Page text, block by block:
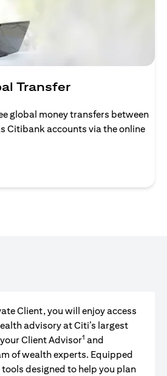
Transfer
global money transfers between
Citibank accounts via the online
Client, you will enjoy access
advisory at Citi’s largest
Client Advisor1 and
of wealth experts. Equipped
designed to help you plan